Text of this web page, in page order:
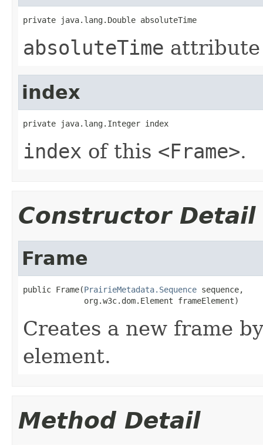
private java.lang.Double absoluteTime
absoluteTime
index
private java.lang.Integer index
index of this <Frame>.
Constructor Detail
Frame
public Frame(PrairieMetadata.Sequence sequence,
             org.w3c.dom.Element frameElement)
Creates a new frame
element.
Method Detail